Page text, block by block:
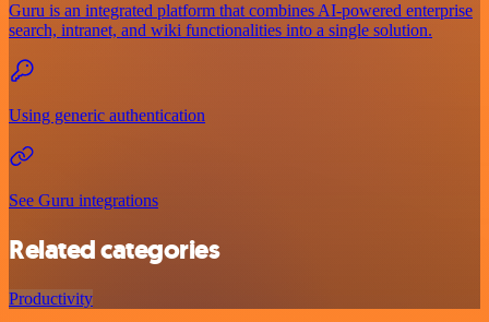
Guru is an integrated platform that combines AI-powered enterprise
search, intranet, and wiki functionalities into a single solution.
Using generic authentication
See Guru integrations
Related categories
Productivity